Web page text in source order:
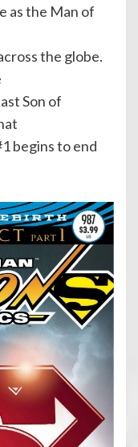
as the Man of
the globe.
Son of
begins to end